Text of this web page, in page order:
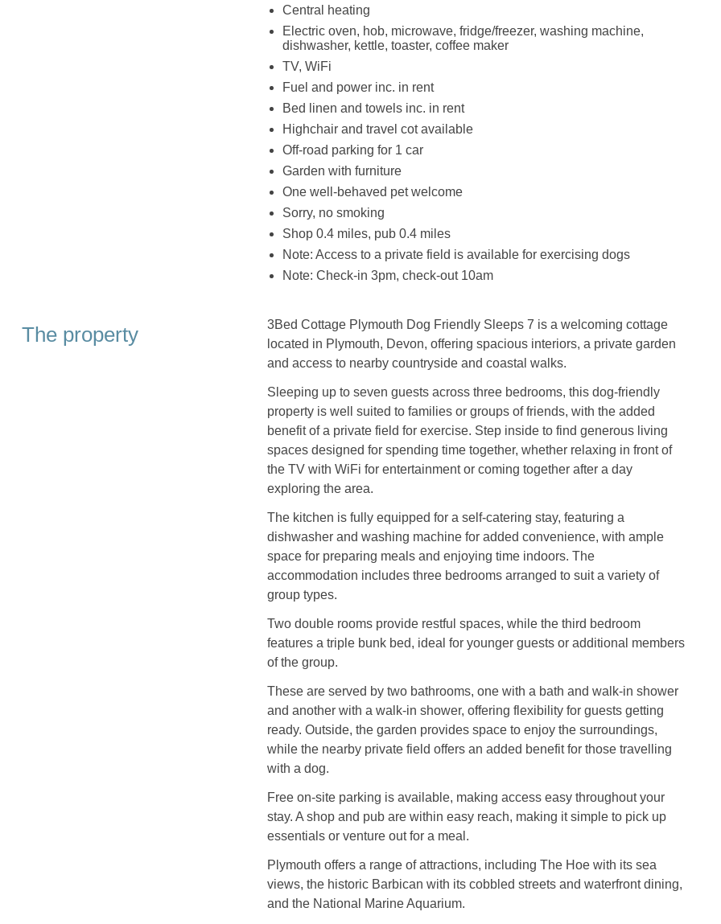
Central heating
Electric oven, hob, microwave, fridge/freezer, washing machine,
dishwasher, kettle, toaster, coffee maker
TV, WiFi
Fuel and power inc. in rent
Bed linen and towels inc. in rent
Highchair and travel cot available
Off-road parking for 1 car
Garden with furniture
One well-behaved pet welcome
Sorry, no smoking
Shop 0.4 miles, pub 0.4 miles
Note: Access to a private field is available for exercising dogs
Note: Check-in 3pm, check-out 10am
The property
3Bed Cottage Plymouth Dog Friendly Sleeps 7 is a welcoming cottage
located in Plymouth, Devon, offering spacious interiors, a private garden
and access to nearby countryside and coastal walks.
Sleeping up to seven guests across three bedrooms, this dog-friendly
property is well suited to families or groups of friends, with the added
benefit of a private field for exercise. Step inside to find generous living
spaces designed for spending time together, whether relaxing in front of
the TV with WiFi for entertainment or coming together after a day
exploring the area.
The kitchen is fully equipped for a self-catering stay, featuring a
dishwasher and washing machine for added convenience, with ample
space for preparing meals and enjoying time indoors. The
accommodation includes three bedrooms arranged to suit a variety of
group types.
Two double rooms provide restful spaces, while the third bedroom
features a triple bunk bed, ideal for younger guests or additional members
of the group.
These are served by two bathrooms, one with a bath and walk-in shower
and another with a walk-in shower, offering flexibility for guests getting
ready. Outside, the garden provides space to enjoy the surroundings,
while the nearby private field offers an added benefit for those travelling
with a dog.
Free on-site parking is available, making access easy throughout your
stay. A shop and pub are within easy reach, making it simple to pick up
essentials or venture out for a meal.
Plymouth offers a range of attractions, including The Hoe with its sea
views, the historic Barbican with its cobbled streets and waterfront dining,
and the National Marine Aquarium.